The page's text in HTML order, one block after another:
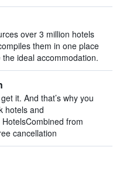
over 3 million hotels
them in one place
ideal accommodation.
it. And that’s why you
hotels and
from
cancellation